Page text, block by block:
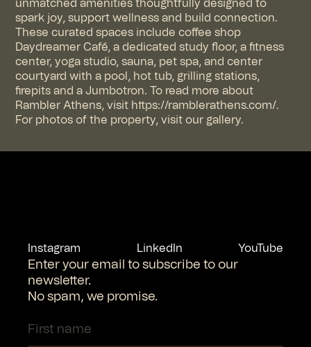
unmatched amenities thoughtfully designed to
spark joy, support wellness and build connection.
These curated spaces include coffee shop
Daydreamer Café, a dedicated study floor, a fitness
center, yoga studio, sauna, pet spa, and center
courtyard with a pool, hot tub, grilling stations,
firepits and a Jumbotron. To read more about
Rambler Athens, visit https://ramblerathens.com/.
For photos of the property, visit our gallery.
Instagram LinkedIn YouTube
Enter your email to subscribe to our
newsletter.
No spam, we promise.